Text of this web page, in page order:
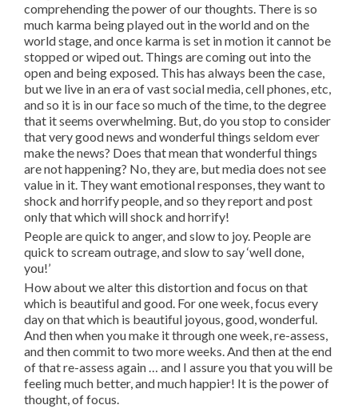
comprehending the power of our thoughts. There is so
much karma being played out in the world and on the
world stage, and once karma is set in motion it cannot be
stopped or wiped out. Things are coming out into the
open and being exposed. This has always been the case,
but we live in an era of vast social media, cell phones, etc,
and so it is in our face so much of the time, to the degree
that it seems overwhelming. But, do you stop to consider
that very good news and wonderful things seldom ever
make the news? Does that mean that wonderful things
are not happening? No, they are, but media does not see
value in it. They want emotional responses, they want to
shock and horrify people, and so they report and post
only that which will shock and horrify!
People are quick to anger, and slow to joy. People are
quick to scream outrage, and slow to say ‘well done,
you!’
How about we alter this distortion and focus on that
which is beautiful and good. For one week, focus every
day on that which is beautiful joyous, good, wonderful.
And then when you make it through one week, re-assess,
and then commit to two more weeks. And then at the end
of that re-assess again … and I assure you that you will be
feeling much better, and much happier! It is the power of
thought, of focus.